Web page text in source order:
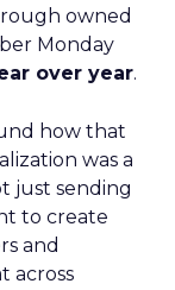
owned
Monday
over year.
how that
was a
just sending
to create
and
across